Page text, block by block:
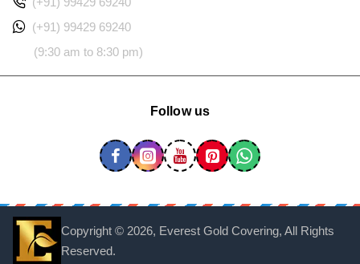
(+91) 99429 69240
(9:30 am to 8:30 pm)
Follow us
Copyright © 2026, Everest Gold Covering, All Rights
Reserved.